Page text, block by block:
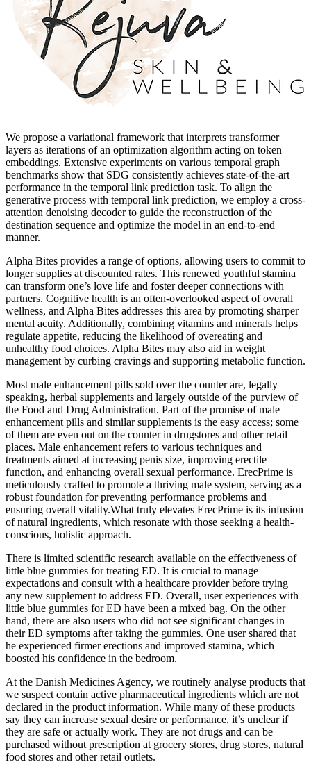
We propose a variational framework that interprets transformer
layers as iterations of an optimization algorithm acting on token
embeddings. Extensive experiments on various temporal graph
benchmarks show that SDG consistently achieves state-of-the-art
performance in the temporal link prediction task. To align the
generative process with temporal link prediction, we employ a cross-
attention denoising decoder to guide the reconstruction of the
destination sequence and optimize the model in an end-to-end
manner.
Alpha Bites provides a range of options, allowing users to commit to
longer supplies at discounted rates. This renewed youthful stamina
can transform one’s love life and foster deeper connections with
partners. Cognitive health is an often-overlooked aspect of overall
wellness, and Alpha Bites addresses this area by promoting sharper
mental acuity. Additionally, combining vitamins and minerals helps
regulate appetite, reducing the likelihood of overeating and
unhealthy food choices. Alpha Bites may also aid in weight
management by curbing cravings and supporting metabolic function.
Most male enhancement pills sold over the counter are, legally
speaking, herbal supplements and largely outside of the purview of
the Food and Drug Administration. Part of the promise of male
enhancement pills and similar supplements is the easy access; some
of them are even out on the counter in drugstores and other retail
places. Male enhancement refers to various techniques and
treatments aimed at increasing penis size, improving erectile
function, and enhancing overall sexual performance. ErecPrime is
meticulously crafted to promote a thriving male system, serving as a
robust foundation for preventing performance problems and
ensuring overall vitality.What truly elevates ErecPrime is its infusion
of natural ingredients, which resonate with those seeking a health-
conscious, holistic approach.
There is limited scientific research available on the effectiveness of
little blue gummies for treating ED. It is crucial to manage
expectations and consult with a healthcare provider before trying
any new supplement to address ED. Overall, user experiences with
little blue gummies for ED have been a mixed bag. On the other
hand, there are also users who did not see significant changes in
their ED symptoms after taking the gummies. One user shared that
he experienced firmer erections and improved stamina, which
boosted his confidence in the bedroom.
At the Danish Medicines Agency, we routinely analyse products that
we suspect contain active pharmaceutical ingredients which are not
declared in the product information. While many of these products
say they can increase sexual desire or performance, it’s unclear if
they are safe or actually work. They are not drugs and can be
purchased without prescription at grocery stores, drug stores, natural
food stores and other retail outlets.